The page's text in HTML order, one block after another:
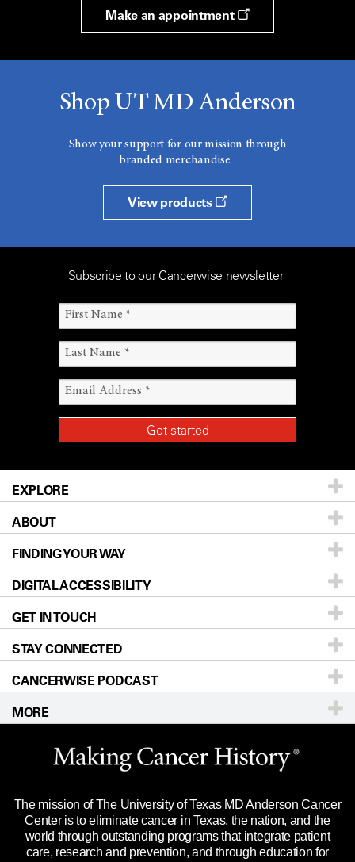
Make an appointment
Shop UT MD Anderson
Show your support for our mission through
branded merchandise.
View products
Subscribe to our Cancerwise newsletter
EXPLORE
Patients & Family
Prevention & Screening
Donors & Volunteers
For Physicians
Research
Education & Training
Clinical Trials
Languages
ABOUT
About UT MD Anderson
Careers
Blog
Newsroom
Editorial Standards
For Employees
Merchandise
Title IX Reporting (Sexual Misconduct)
Price Transparency
FINDING YOUR WAY
Our Doctors
Locations
Directions
Sitemap
DIGITAL ACCESSIBILITY
Accessibility Policy
GET IN TOUCH
Call Ask a question
STAY CONNECTED
CANCERWISE PODCAST
MORE
Website Privacy Policy
Legal Statement & Policies
Reports to the State
Emergency Alert Information
The mission of The University of Texas MD Anderson Cancer
Center is to eliminate cancer in Texas, the nation, and the
world through outstanding programs that integrate patient
care, research and prevention, and through education for